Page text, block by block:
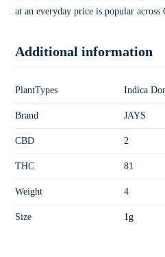
at an everyday price is popular across
Additional information
PlantTypes Indica
Brand JAYS
CBD 2
THC 81
Weight 4
Size 1g